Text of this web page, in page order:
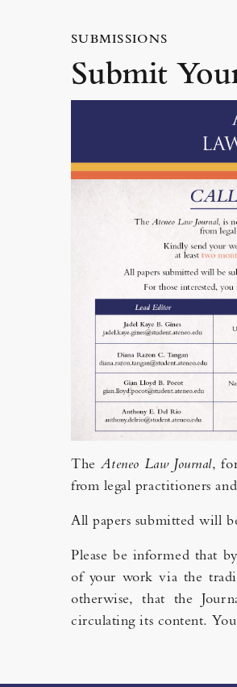
SUBMISSIONS
Submit
The Ateneo Law Journal,
from legal practitioners
All papers submitted will
Please be informed that
of your work via the
otherwise, that the
circulating its content.